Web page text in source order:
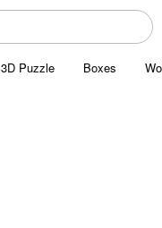
3D Puzzle Boxes